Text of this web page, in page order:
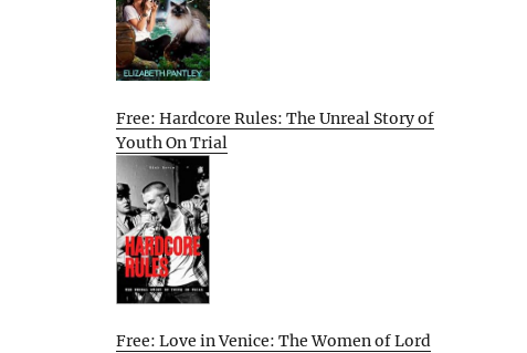
Free: Hardcore Rules: The Unreal Story of
Youth On Trial
Free: Love in Venice: The Women of Lord